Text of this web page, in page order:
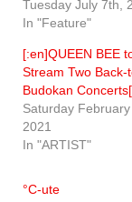
Tuesday July 7th,
In "Feature"
[:en]QUEEN BEE
Stream Two Back-
Budokan
Saturday
2021
In "ARTIST"
°C-ute